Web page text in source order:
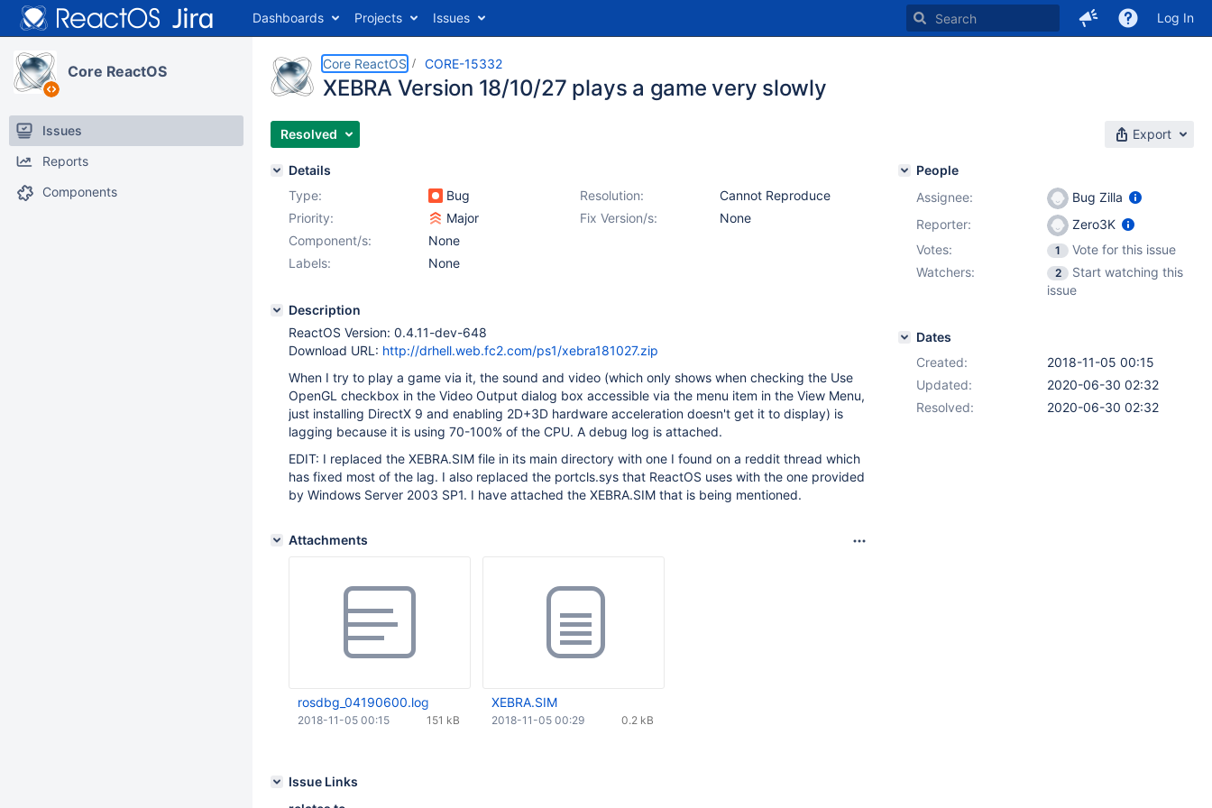
Dashboards Projects Issues Log In
Core ReactOS
Issues
Reports
Components
Core ReactOS CORE-15332
XEBRA Version 18/10/27 plays a game very slowly
Resolved Export
Details
Type:
Bug Resolution:
Cannot Reproduce
Priority:
Major Fix Version/s:
None
Component/s:
None
Labels:
None
Description
ReactOS Version: 0.4.11-dev-648
Download URL: http://drhell.web.fc2.com/ps1/xebra181027.zip
When I try to play a game via it, the sound and video (which only shows when checking the Use
OpenGL checkbox in the Video Output dialog box accessible via the menu item in the View Menu,
just installing DirectX 9 and enabling 2D+3D hardware acceleration doesn't get it to display) is
lagging because it is using 70-100% of the CPU. A debug log is attached.
EDIT: I replaced the XEBRA.SIM file in its main directory with one I found on a reddit thread which
has fixed most of the lag. I also replaced the portcls.sys that ReactOS uses with the one provided
by Windows Server 2003 SP1. I have attached the XEBRA.SIM that is being mentioned.
Attachments
rosdbg_04190600.log
151 kB
2018-11-05 00:15
XEBRA.SIM
0.2 kB
2018-11-05 00:29
Issue Links
People
Assignee:
Bug Zilla
Reporter:
Zero3K
Votes:
1
Vote for this issue
Watchers:
2
Start watching this
issue
Dates
Created:
2018-11-05 00:15
Updated:
2020-06-30 02:32
Resolved:
2020-06-30 02:32